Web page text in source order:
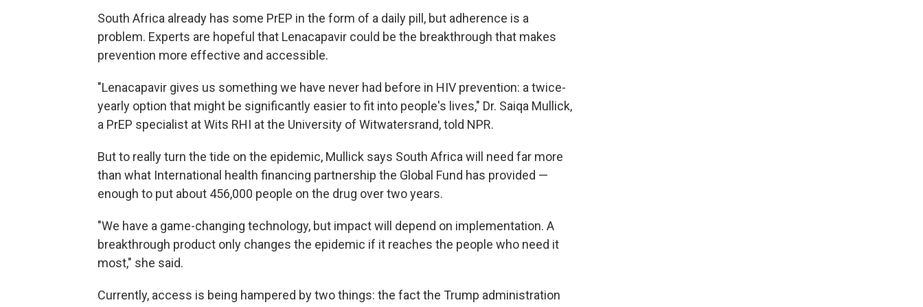
South Africa already has some PrEP in the form of a daily pill, but adherence is a
problem. Experts are hopeful that Lenacapavir could be the breakthrough that makes
prevention more effective and accessible.
"Lenacapavir gives us something we have never had before in HIV prevention: a twice-
yearly option that might be significantly easier to fit into people's lives," Dr. Saiqa Mullick,
a PrEP specialist at Wits RHI at the University of Witwatersrand, told NPR.
But to really turn the tide on the epidemic, Mullick says South Africa will need far more
than what International health financing partnership the Global Fund has provided —
enough to put about 456,000 people on the drug over two years.
"We have a game-changing technology, but impact will depend on implementation. A
breakthrough product only changes the epidemic if it reaches the people who need it
most," she said.
Currently, access is being hampered by two things: the fact the Trump administration